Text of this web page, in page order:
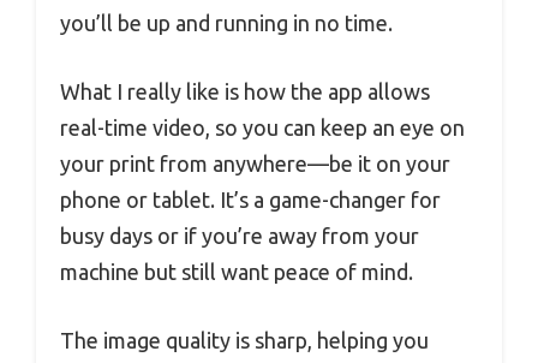
you’ll be up and running in no time.
What I really like is how the app allows
real-time video, so you can keep an eye on
your print from anywhere—be it on your
phone or tablet. It’s a game-changer for
busy days or if you’re away from your
machine but still want peace of mind.
The image quality is sharp, helping you